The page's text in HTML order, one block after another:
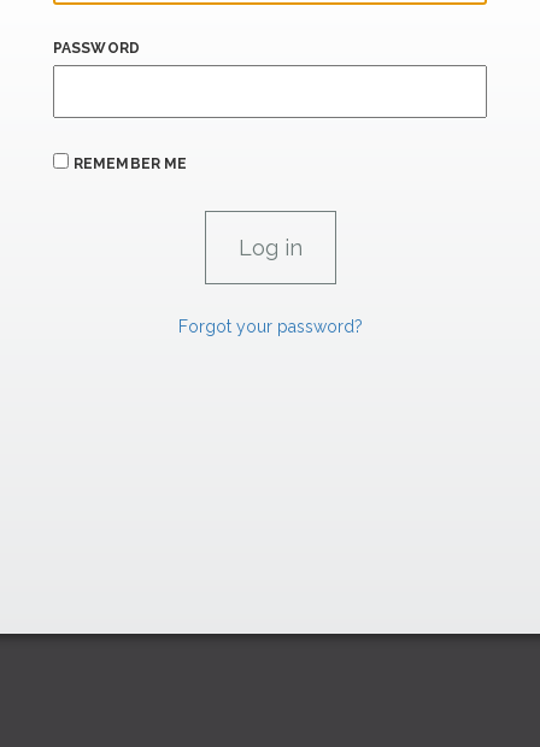
PASSWORD
REMEMBER ME
Forgot your password?